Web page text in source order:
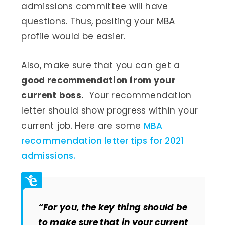
admissions committee will have
questions. Thus, positing your MBA
profile would be easier.
Also, make sure that you can get a
good recommendation from your
current boss. Your recommendation
letter should show progress within your
current job. Here are some MBA
recommendation letter tips for 2021
admissions.
“For you, the key thing should be